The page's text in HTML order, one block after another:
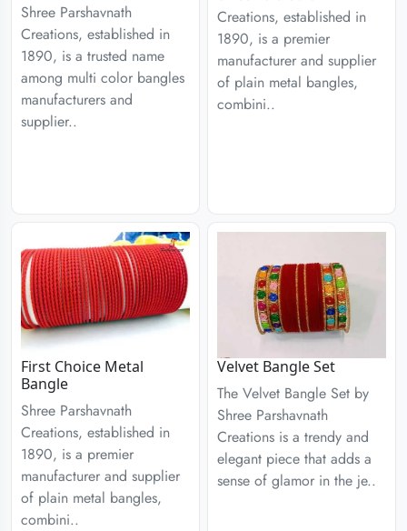
Shree Parshavnath
Creations, established in
1890, is a trusted name
among multi color bangles
manufacturers and
supplier..
Creations, established in
1890, is a premier
manufacturer and supplier
of plain metal bangles,
combini..
First Choice Metal
Bangle
Shree Parshavnath
Creations, established in
1890, is a premier
manufacturer and supplier
of plain metal bangles,
combini..
Velvet Bangle Set
The Velvet Bangle Set by
Shree Parshavnath
Creations is a trendy and
elegant piece that adds a
sense of glamor in the je..